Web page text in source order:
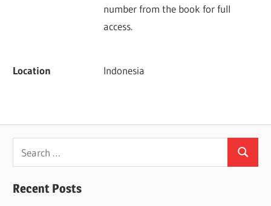
number from the book for full
access.
Location Indonesia
for:
Search
Recent Posts